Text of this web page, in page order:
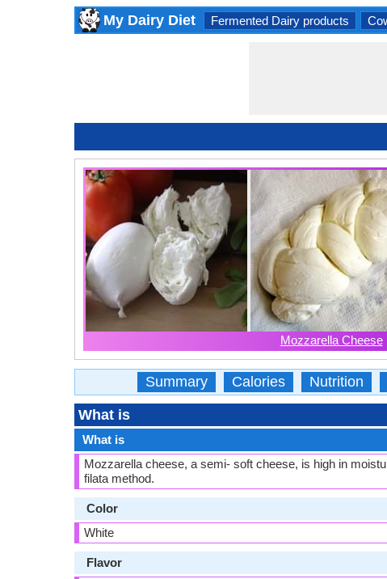
My Dairy Diet Fermented Dairy products
Mozzarella Cheese
Summary Calories Nutrition
What is
What is
Mozzarella cheese, a semi- soft cheese, is high in
filata method.
Color
White
Flavor